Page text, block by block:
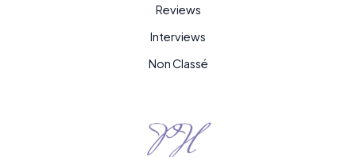
Reviews
Interviews
Non Classé